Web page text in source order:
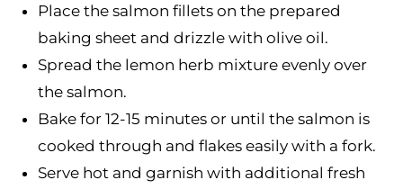
Place the salmon fillets on the prepared
baking sheet and drizzle with olive oil.
Spread the lemon herb mixture evenly over
the salmon.
Bake for 12-15 minutes or until the salmon is
cooked through and flakes easily with a fork.
Serve hot and garnish with additional fresh